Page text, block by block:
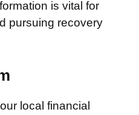
is vital for
pursuing recovery
local financial